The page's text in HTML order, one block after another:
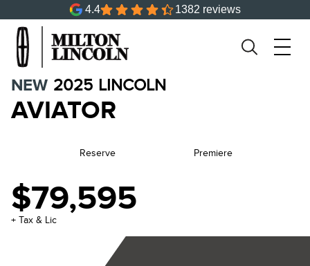
4.4 1382 reviews
NEW 2025 LINCOLN
AVIATOR
Reserve Premiere
$79,595
+ Tax & Lic